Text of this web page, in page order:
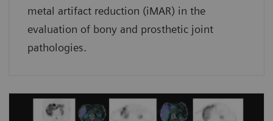
metal artifact reduction (iMAR) in the
evaluation of bony and prosthetic joint
pathologies.